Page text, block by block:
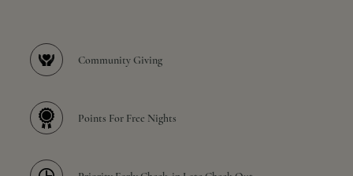
Community Giving
Points For Free Nights